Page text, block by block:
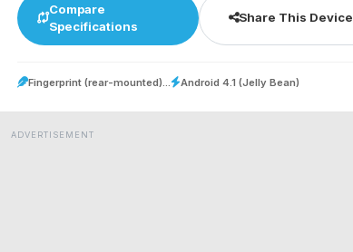
Compare
Specifications
Share This Device
Fingerprint (rear-mounted)... Android 4.1 (Jelly Bean)
ADVERTISEMENT